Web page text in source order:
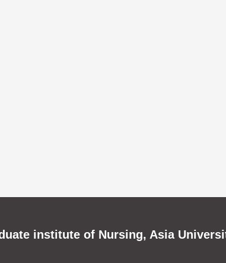
institute of Nursing, Asia